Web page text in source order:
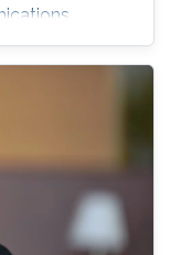
Integrated
HW/SW Co-